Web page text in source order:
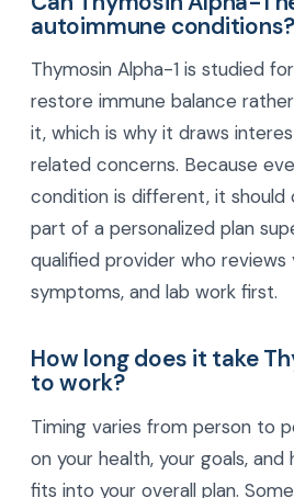
autoimmune conditions?
Thymosin Alpha-1 is studied
restore immune balance
it, which is why it draws
related concerns. Because
condition is different, it should
part of a personalized plan
qualified provider who reviews
symptoms, and lab work first.
How long does it take
to work?
Timing varies from person to
on your health, your goals,
fits into your overall plan.